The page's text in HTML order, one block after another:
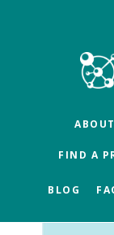
ABOUT
FIND A
BLOG